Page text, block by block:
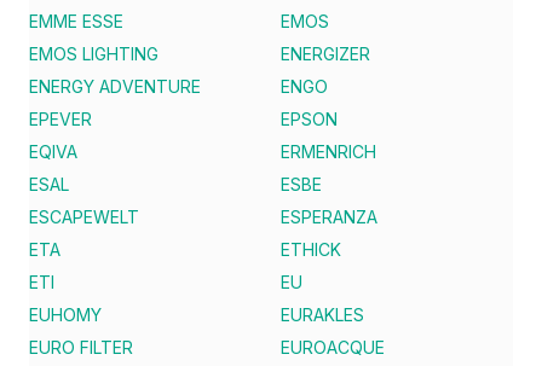
EMME ESSE
EMOS
EMOS LIGHTING
ENERGIZER
ENERGY ADVENTURE
ENGO
EPEVER
EPSON
EQIVA
ERMENRICH
ESAL
ESBE
ESCAPEWELT
ESPERANZA
ETA
ETHICK
ETI
EU
EUHOMY
EURAKLES
EURO FILTER
EUROACQUE